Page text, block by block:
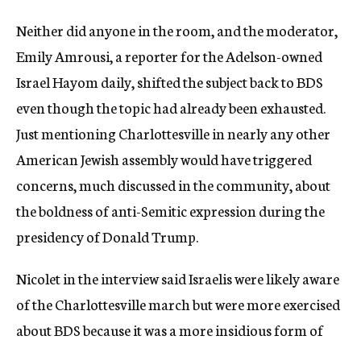
Neither did anyone in the room, and the moderator,
Emily Amrousi, a reporter for the Adelson-owned
Israel Hayom daily, shifted the subject back to BDS
even though the topic had already been exhausted.
Just mentioning Charlottesville in nearly any other
American Jewish assembly would have triggered
concerns, much discussed in the community, about
the boldness of anti-Semitic expression during the
presidency of Donald Trump.
Nicolet in the interview said Israelis were likely aware
of the Charlottesville march but were more exercised
about BDS because it was a more insidious form of